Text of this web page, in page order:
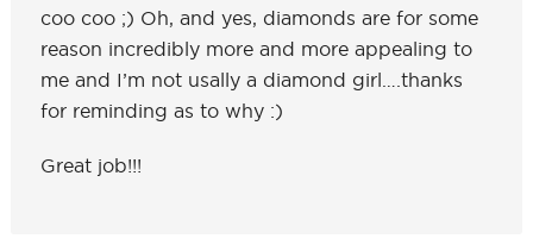
coo coo ;) Oh, and yes, diamonds are for some
reason incredibly more and more appealing to
me and I’m not usally a diamond girl….thanks
for reminding as to why :)
Great job!!!